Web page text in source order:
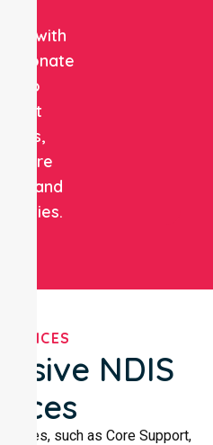
with
to
and
NDIS
such as Core Support,